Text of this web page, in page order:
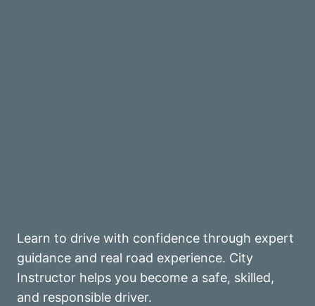
Learn to drive with confidence through expert
guidance and real road experience. City
Instructor helps you become a safe, skilled,
and responsible driver.